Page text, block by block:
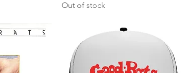
Out of stock